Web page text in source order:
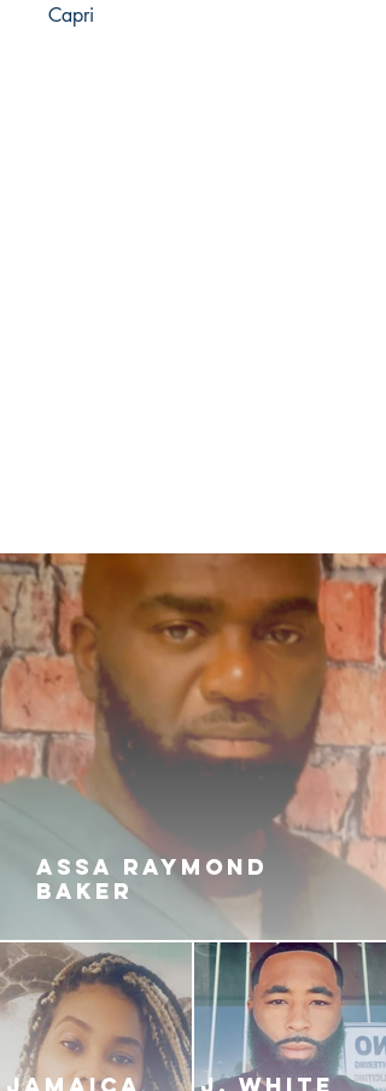
Capri
ASSA RAYMOND
BAKER